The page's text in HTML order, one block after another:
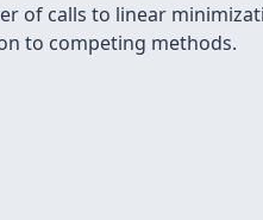
of calls to linear
to competing methods.